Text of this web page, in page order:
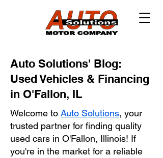
Auto Solutions' Blog:
Used Vehicles & Financing
in O'Fallon, IL
Welcome to Auto Solutions, your
trusted partner for finding quality
used cars in O'Fallon, Illinois! If
you're in the market for a reliable